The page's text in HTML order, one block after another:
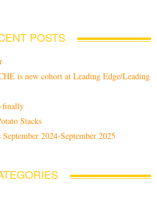
POSTS
is new cohort at Leading Edge/Leading
finally
Stacks
2024-September 2025